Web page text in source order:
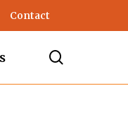
Contact